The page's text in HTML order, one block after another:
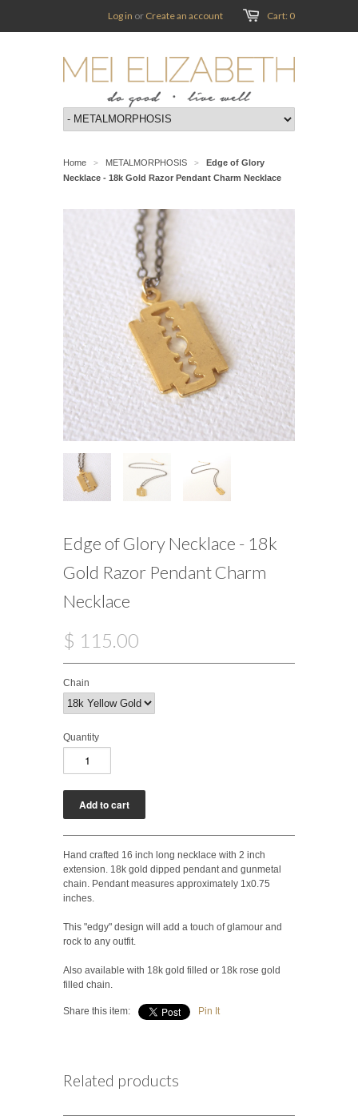
Cart: 0
Log in or Create an account
Home > METALMORPHOSIS >
Edge of Glory
Necklace - 18k Gold Razor Pendant Charm Necklace
Edge of Glory Necklace - 18k
Gold Razor Pendant Charm
Necklace
$ 115.00
Chain
Quantity
Hand crafted 16 inch long necklace with 2 inch
extension. 18k gold dipped pendant and gunmetal
chain. Pendant measures approximately 1x0.75
inches.
This "edgy" design will add a touch of glamour and
rock to any outfit.
Also available with 18k gold filled or 18k rose gold
filled chain.
Share this item: Pin It
Related products